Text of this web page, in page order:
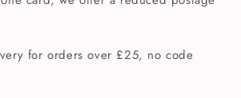
for orders over £25, no code